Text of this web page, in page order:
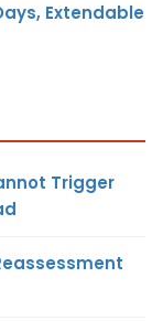
Extendable
Trigger